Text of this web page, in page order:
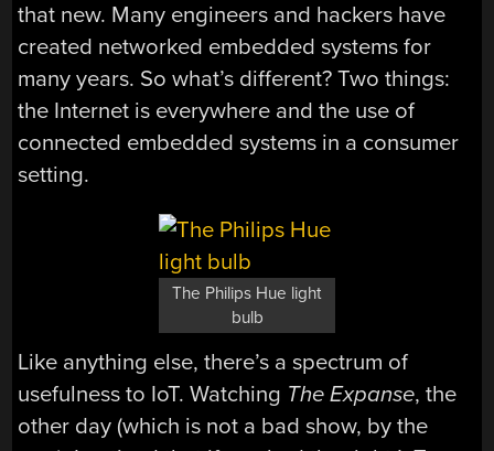
that new. Many engineers and hackers have
created networked embedded systems for
many years. So what’s different? Two things:
the Internet is everywhere and the use of
connected embedded systems in a consumer
setting.
The Philips Hue light
bulb
Like anything else, there’s a spectrum of
usefulness to IoT. Watching The Expanse, the
other day (which is not a bad show, by the